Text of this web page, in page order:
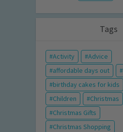
Tags
Activity
Advice
affordable days out
birthday cakes for kids
Children
Christmas
Christmas Gifts
Christmas Shopping